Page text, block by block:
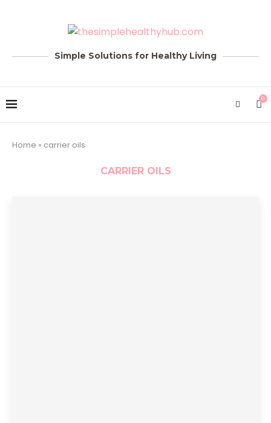
Simple Solutions for Healthy Living
0
Home » carrier oils
CARRIER OILS